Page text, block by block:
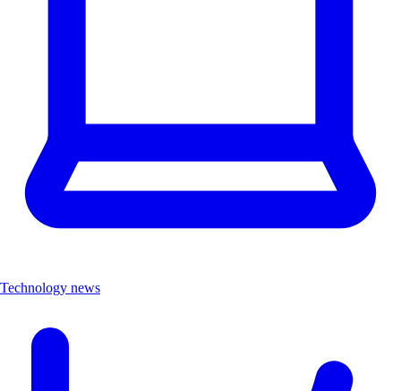
Technology news